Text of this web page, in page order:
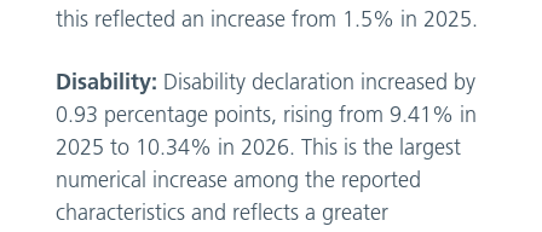
this reflected an increase from 1.5% in 2025.
Disability: Disability declaration increased by
0.93 percentage points, rising from 9.41% in
2025 to 10.34% in 2026. This is the largest
numerical increase among the reported
characteristics and reflects a greater